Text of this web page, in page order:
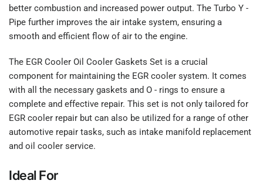
better combustion and increased power output. The Turbo Y -
Pipe further improves the air intake system, ensuring a
smooth and efficient flow of air to the engine.
The EGR Cooler Oil Cooler Gaskets Set is a crucial
component for maintaining the EGR cooler system. It comes
with all the necessary gaskets and O - rings to ensure a
complete and effective repair. This set is not only tailored for
EGR cooler repair but can also be utilized for a range of other
automotive repair tasks, such as intake manifold replacement
and oil cooler service.
Ideal For